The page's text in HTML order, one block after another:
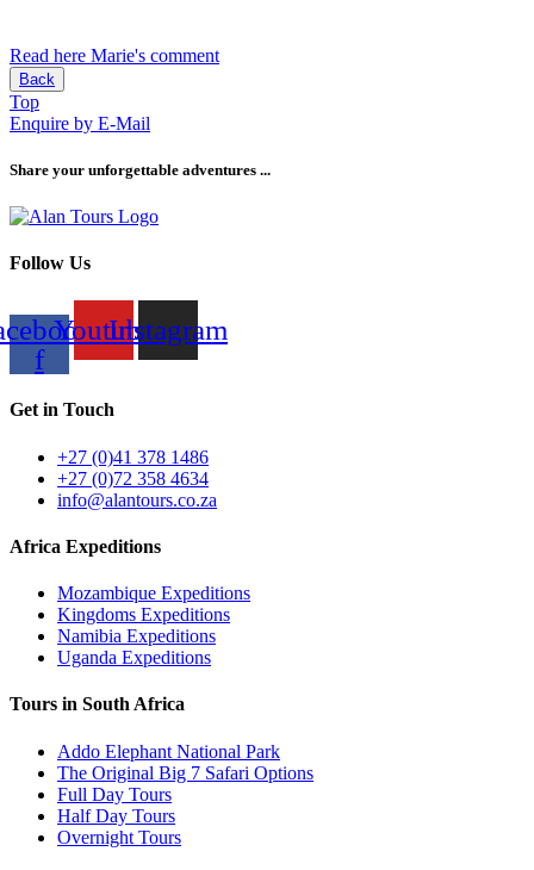
Read here Marie's comment
Back
Top
Enquire by E-Mail
Share your unforgettable adventures ...
Follow Us
f
YoutubeInstagram
Get in Touch
+27 (0)41 378 1486
+27 (0)72 358 4634
info@alantours.co.za
Africa Expeditions
Mozambique Expeditions
Kingdoms Expeditions
Namibia Expeditions
Uganda Expeditions
Tours in South Africa
Addo Elephant National Park
The Original Big 7 Safari Options
Full Day Tours
Half Day Tours
Overnight Tours